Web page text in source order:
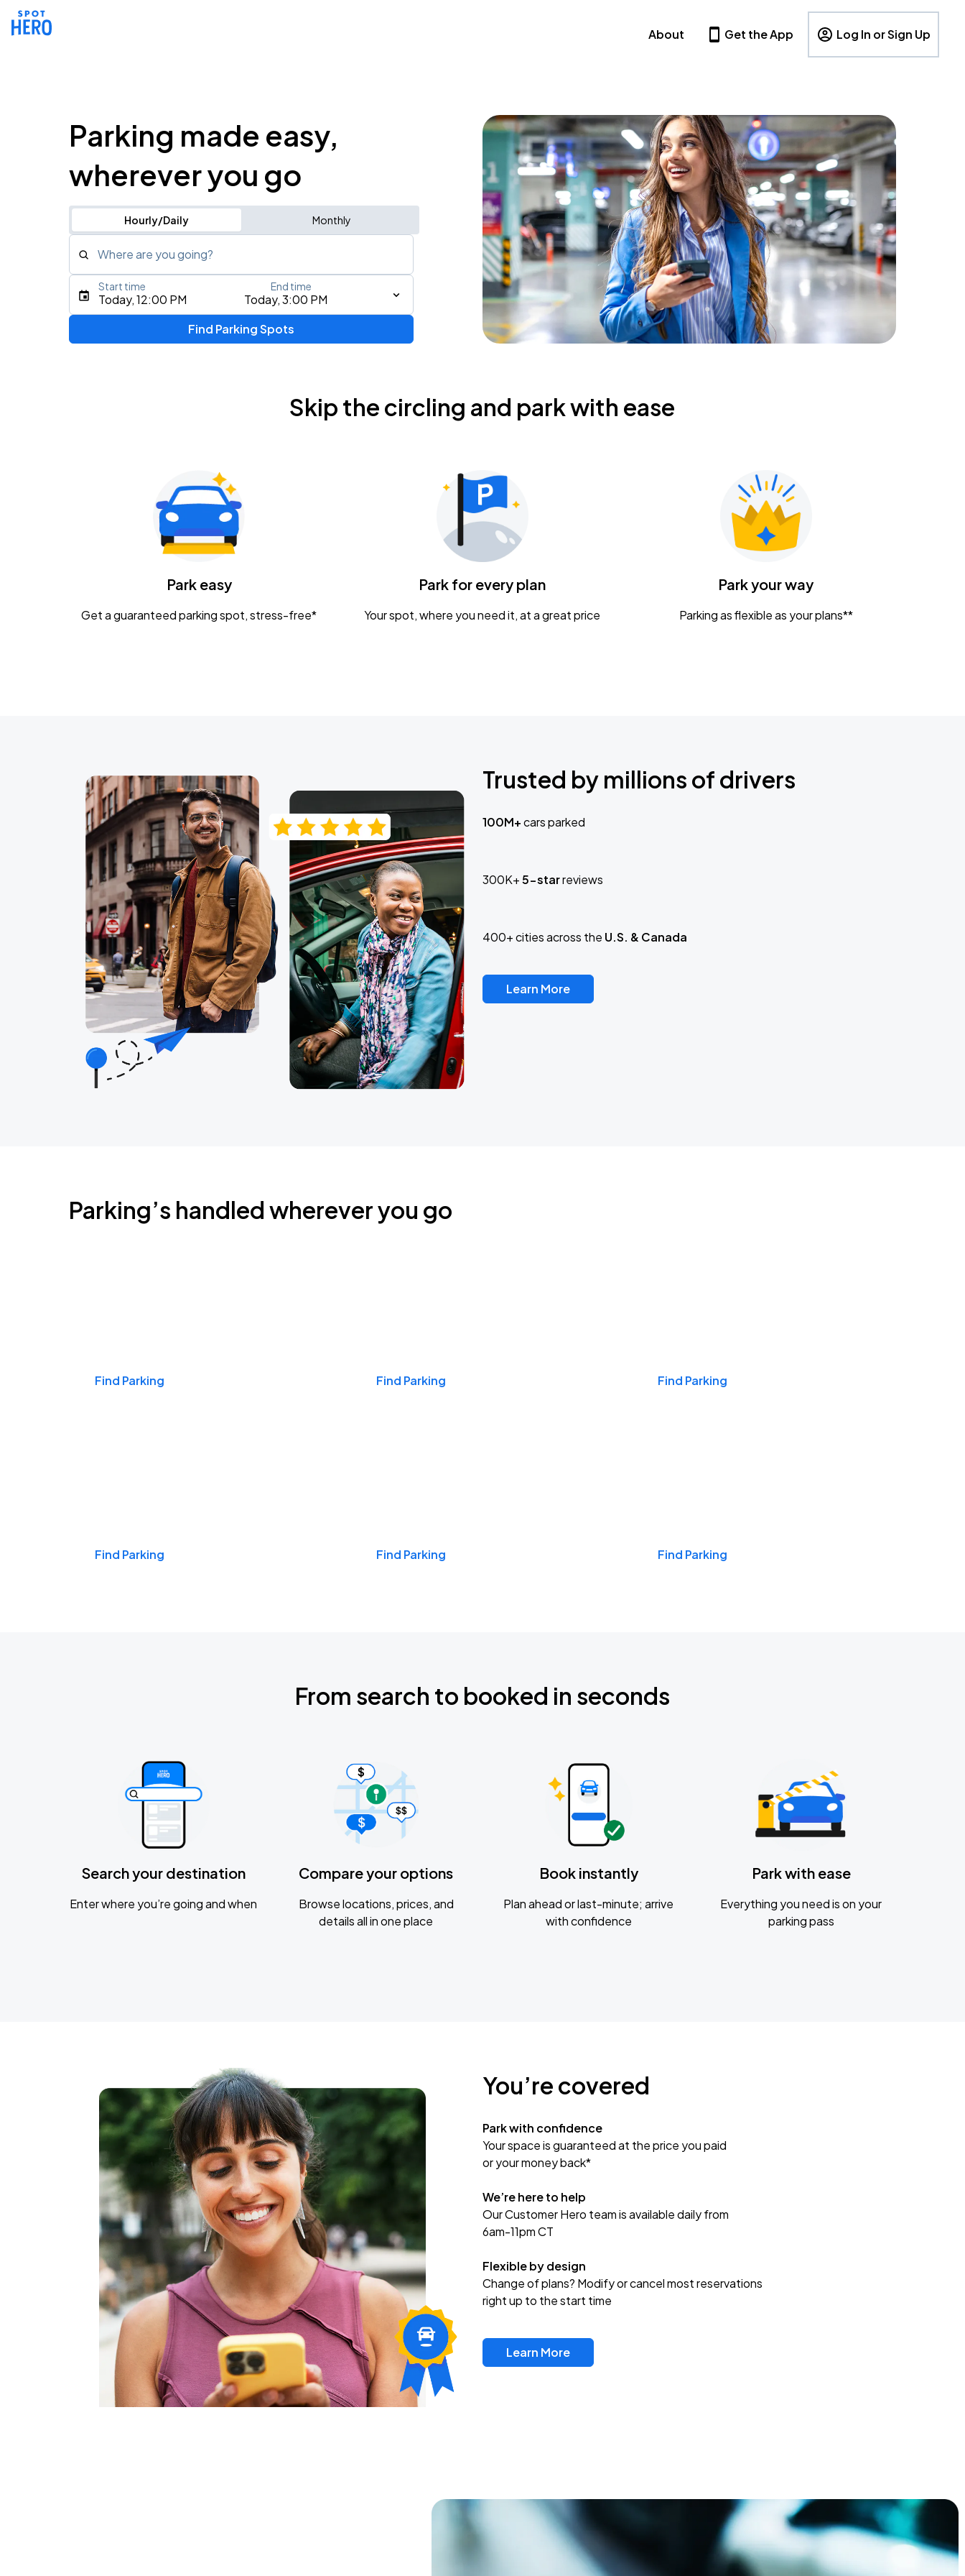
About Get the App Log In or Sign Up
Parking made easy,
wherever you go
Hourly/Daily Monthly
Where are you going?
Type an address, place, city, airport, or event
Today, 12:00 PM Today, 3:00 PM
Start time End time
Find Parking Spots
Skip the circling and park with ease
Park easy
Get a guaranteed parking spot, stress-free*
Park for every plan
Your spot, where you need it, at a great price
Park your way
Parking as flexible as your plans**
Trusted by millions of drivers
100M+cars parked
300K+5-starreviews
400+ cities across the U.S. & Canada
Learn More
Parking’s handled wherever you go
Find Parking Find Parking Find Parking
Find Parking Find Parking Find Parking
From search to booked in seconds
Search your destination
Enter where you’re going and when
Compare your options
Browse locations, prices, and
details all in one place
Book instantly
Plan ahead or last-minute; arrive
with confidence
Park with ease
Everything you need is on your
parking pass
You’re covered
Park with confidence
Your space is guaranteed at the price you paid
or your money back*
We’re here to help
Our Customer Hero team is available daily from
6am-11pm CT
Flexible by design
Change of plans? Modify or cancel most reservations
right up to the start time
Learn More